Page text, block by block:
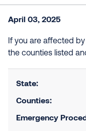
April 03, 2025
If you are affected
the counties listed
State:
Counties:
Emergency